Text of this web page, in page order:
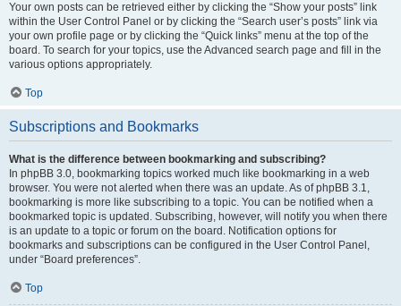
Your own posts can be retrieved either by clicking the “Show your posts” link
within the User Control Panel or by clicking the “Search user’s posts” link via
your own profile page or by clicking the “Quick links” menu at the top of the
board. To search for your topics, use the Advanced search page and fill in the
various options appropriately.
Top
Subscriptions and Bookmarks
What is the difference between bookmarking and subscribing?
In phpBB 3.0, bookmarking topics worked much like bookmarking in a web
browser. You were not alerted when there was an update. As of phpBB 3.1,
bookmarking is more like subscribing to a topic. You can be notified when a
bookmarked topic is updated. Subscribing, however, will notify you when there
is an update to a topic or forum on the board. Notification options for
bookmarks and subscriptions can be configured in the User Control Panel,
under “Board preferences”.
Top